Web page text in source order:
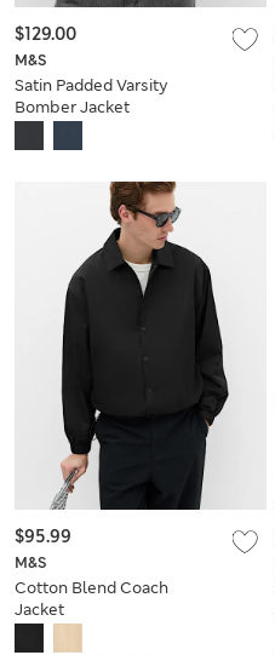
M&S
Satin Padded Varsity
Bomber Jacket
$129.00
M&S
Cotton Blend Coach
Jacket
$95.99